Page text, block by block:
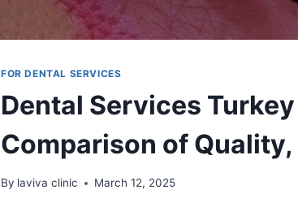
FOR DENTAL SERVICES
Dental Services
Comparison of
By laviva clinic March 12, 2025